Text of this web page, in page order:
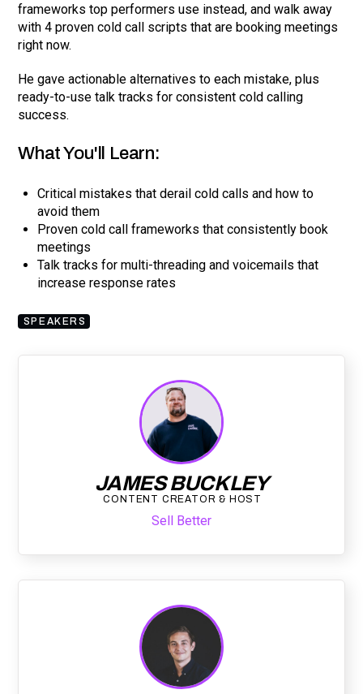
frameworks top performers use instead, and walk away
with 4 proven cold call scripts that are booking meetings
right now.
He gave actionable alternatives to each mistake, plus
ready-to-use talk tracks for consistent cold calling
success.
What You'll Learn:
Critical mistakes that derail cold calls and how to
avoid them
Proven cold call frameworks that consistently book
meetings
Talk tracks for multi-threading and voicemails that
increase response rates
SPEAKERS
JAMES BUCKLEY
CONTENT CREATOR & HOST
Sell Better